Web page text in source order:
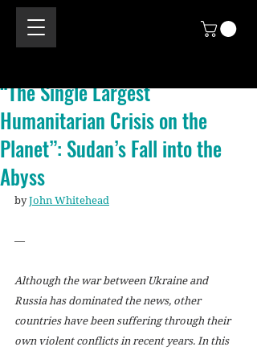
“The Single Largest
Humanitarian Crisis on the
Planet”: Sudan’s Fall into the
Abyss
by John Whitehead
—
Although the war between Ukraine and
Russia has dominated the news, other
countries have been suffering through their
own violent conflicts in recent years. In this